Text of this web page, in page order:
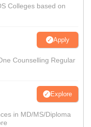
Colleges based on
Apply
Counselling Regular
Explore
in MD/MS/Diploma